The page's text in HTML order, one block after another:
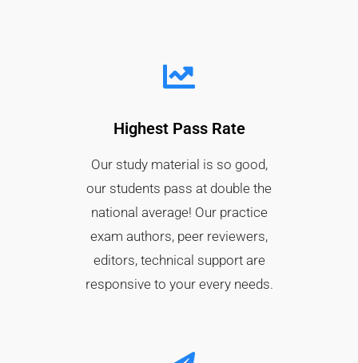
Highest Pass Rate​
Our study material is so good,
our students pass at double the
national average! Our practice
exam authors, peer reviewers,
editors, technical support are
responsive to your every needs.